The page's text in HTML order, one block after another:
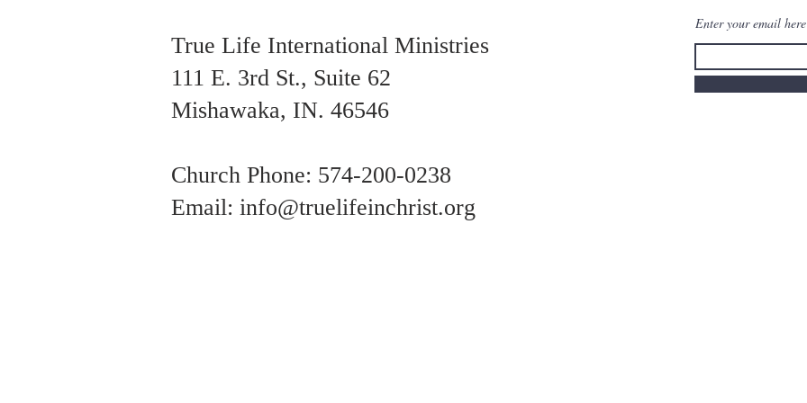
True Life International Ministries
111 E. 3rd St., Suite 62
Mishawaka, IN. 46546
Church Phone: 574-200-0238
Email: info@truelifeinchrist.org
Enter your email